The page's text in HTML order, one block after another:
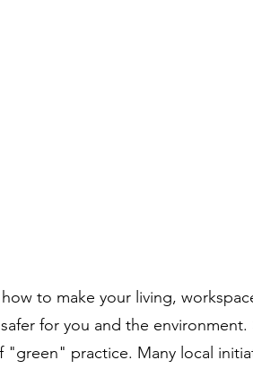
to make your living,
for you and the environment.
"green" practice. Many local